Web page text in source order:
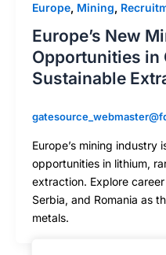
Europe, Mining,
Europe’s New
Opportunities in
Sustainable
Europe’s mining industry
opportunities in lithium,
extraction. Explore
Serbia, and Romania as
metals.